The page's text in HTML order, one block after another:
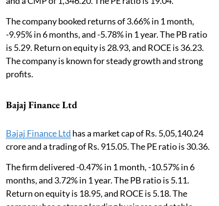
The company booked returns of 3.66% in 1 month,
-9.95% in 6 months, and -5.78% in 1 year. The PB ratio
is 5.29. Return on equity is 28.93, and ROCE is 36.23.
The company is known for steady growth and strong
profits.
Bajaj Finance Ltd
Bajaj Finance Ltd has a market cap of Rs. 5,05,140.24
crore and a trading of Rs. 915.05. The PE ratio is 30.36.
The firm delivered -0.47% in 1 month, -10.57% in 6
months, and 3.72% in 1 year. The PB ratio is 5.11.
Return on equity is 18.95, and ROCE is 5.18. The